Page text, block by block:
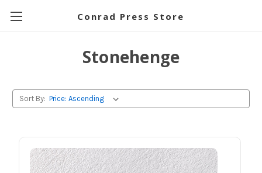
Conrad Press Store
Stonehenge
Sort By: